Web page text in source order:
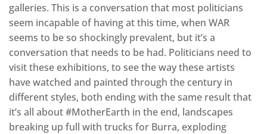
galleries. This is a conversation that most politicians
seem incapable of having at this time, when WAR
seems to be so shockingly prevalent, but it’s a
conversation that needs to be had. Politicians need to
visit these exhibitions, to see the way these artists
have watched and painted through the century in
different styles, both ending with the same result that
it’s all about #MotherEarth in the end, landscapes
breaking up full with trucks for Burra, exploding